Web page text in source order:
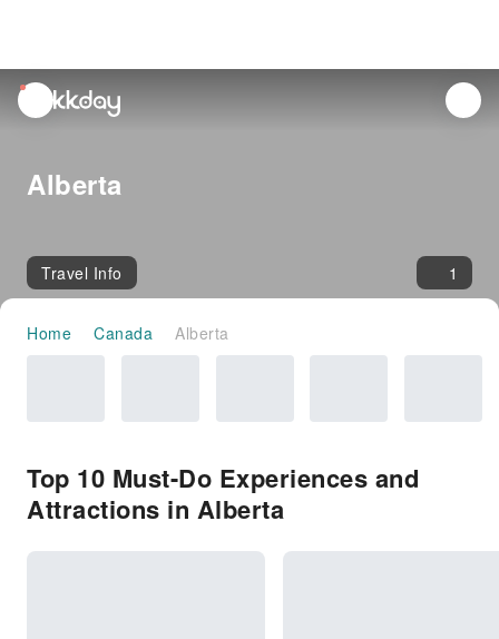
unread
notifications
Alberta
Travel Info 1
Home Canada Alberta
Top 10 Must-Do Experiences and
Attractions in Alberta